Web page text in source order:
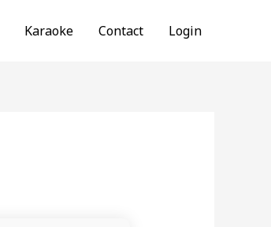
Karaoke Contact Login